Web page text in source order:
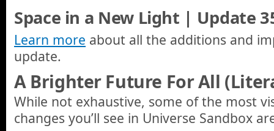
Space in a New Light | Update
Learn more about all the additions and
update.
A Brighter Future For All
While not exhaustive, some of the most
changes you’ll see in Universe Sandbox